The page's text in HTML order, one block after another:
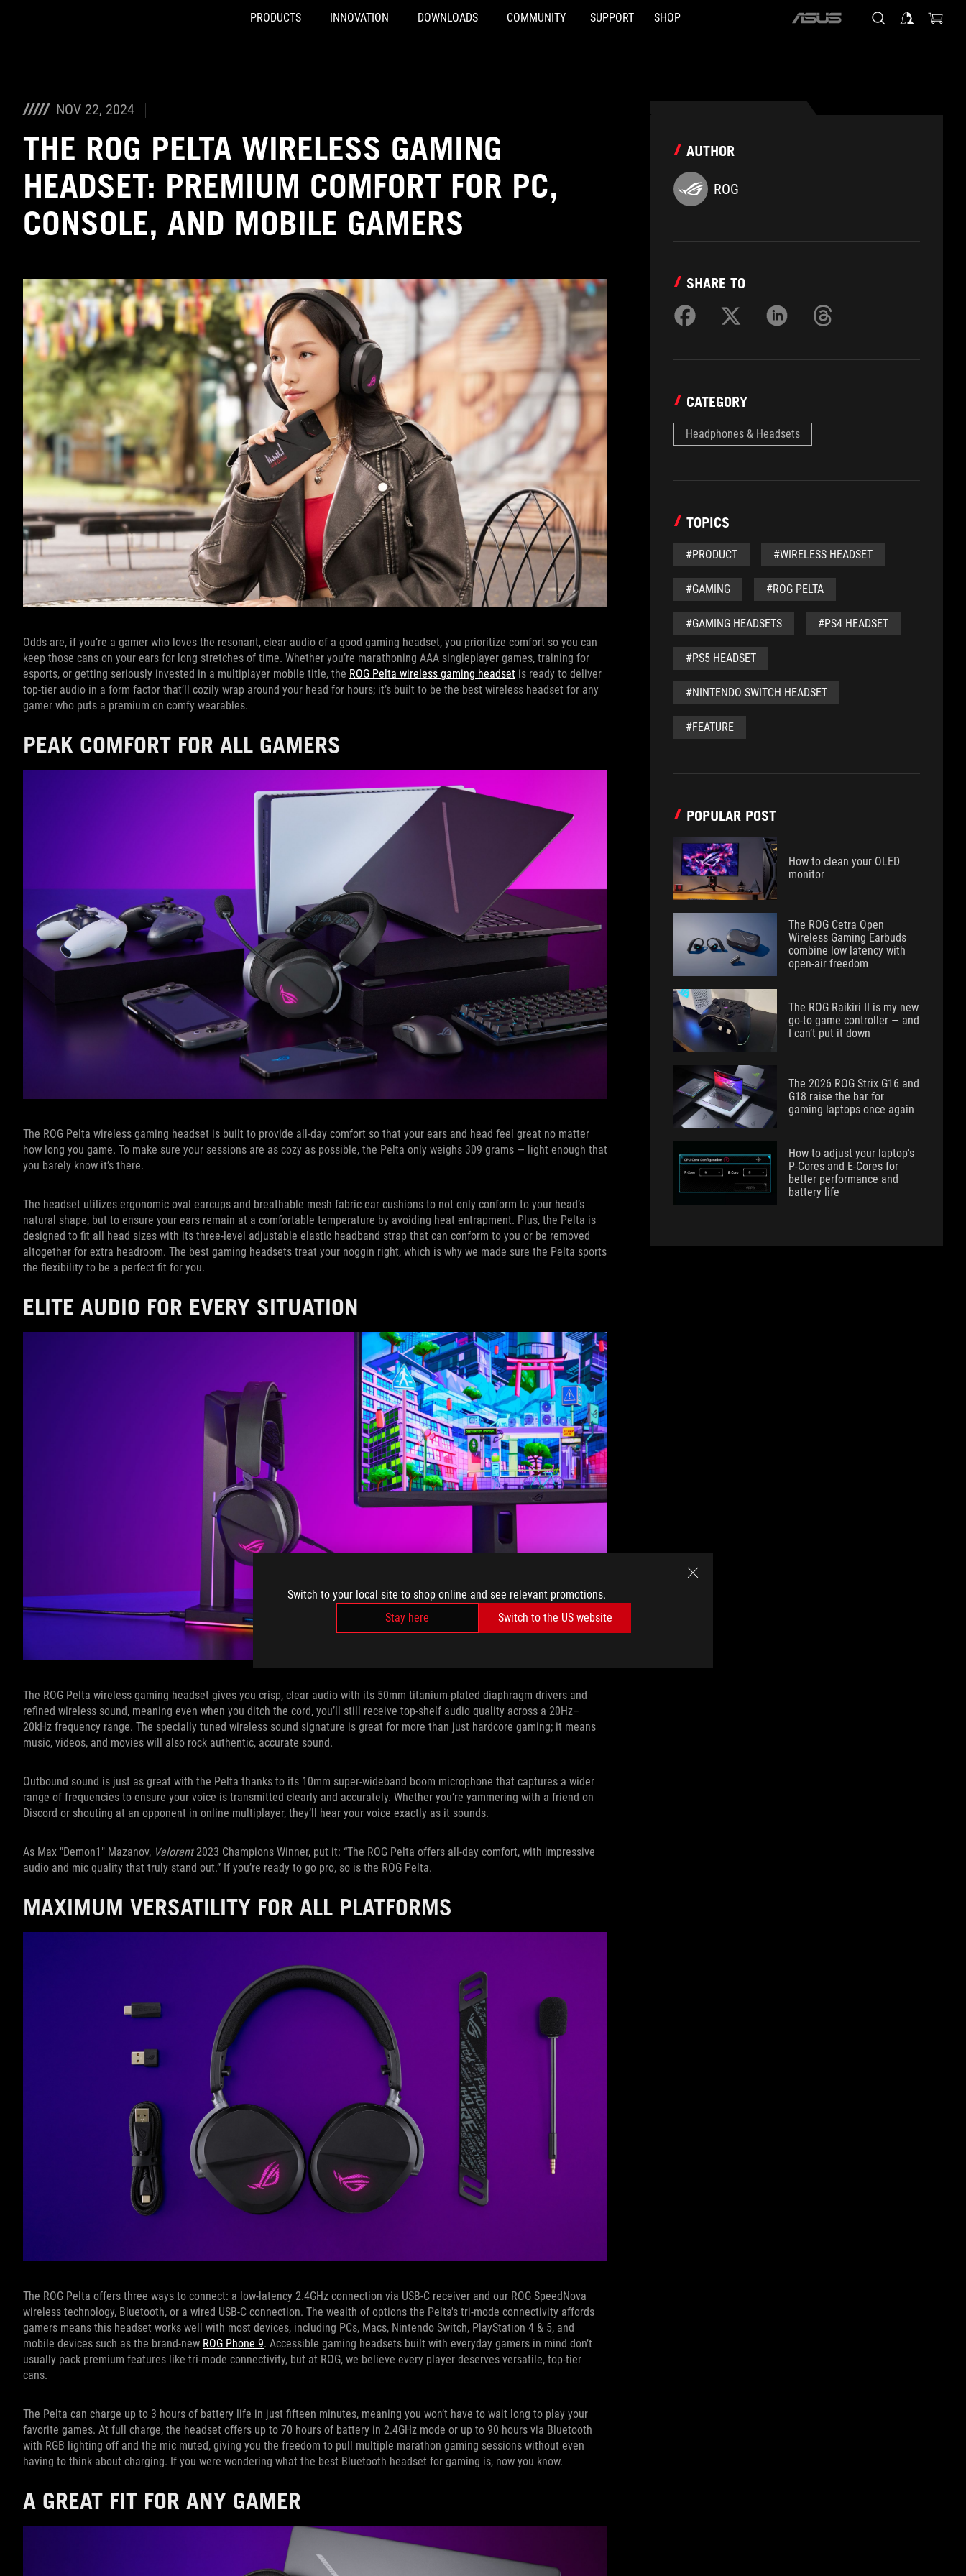
Switch to your local site to shop online and see relevant promotions.
Stay here
Switch to the US website
PRODUCTS INNOVATION DOWNLOADS COMMUNITY SUPPORT SHOP
ASUS
NOV 22, 2024
THE ROG PELTA WIRELESS GAMING
HEADSET: PREMIUM COMFORT FOR PC,
CONSOLE, AND MOBILE GAMERS
Odds are, if you’re a gamer who loves the resonant, clear audio of a good gaming headset, you prioritize comfort so you can
keep those cans on your ears for long stretches of time. Whether you’re marathoning AAA singleplayer games, training for
esports, or getting seriously invested in a multiplayer mobile title, the ROG Pelta wireless gaming headset is ready to deliver
top-tier audio in a form factor that’ll cozily wrap around your head for hours; it’s built to be the best wireless headset for any
gamer who puts a premium on comfy wearables.
PEAK COMFORT FOR ALL GAMERS
The ROG Pelta wireless gaming headset is built to provide all-day comfort so that your ears and head feel great no matter
how long you game. To make sure your sessions are as cozy as possible, the Pelta only weighs 309 grams — light enough that
you barely know it’s there.
The headset utilizes ergonomic oval earcups and breathable mesh fabric ear cushions to not only conform to your head’s
natural shape, but to ensure your ears remain at a comfortable temperature by avoiding heat entrapment. Plus, the Pelta is
designed to fit all head sizes with its three-level adjustable elastic headband strap that can conform to you or be removed
altogether for extra headroom. The best gaming headsets treat your noggin right, which is why we made sure the Pelta sports
the flexibility to be a perfect fit for you.
ELITE AUDIO FOR EVERY SITUATION
The ROG Pelta wireless gaming headset gives you crisp, clear audio with its 50mm titanium-plated diaphragm drivers and
refined wireless sound, meaning even when you ditch the cord, you’ll still receive top-shelf audio quality across a 20Hz–
20kHz frequency range. The specially tuned wireless sound signature is great for more than just hardcore gaming; it means
music, videos, and movies will also rock authentic, accurate sound.
Outbound sound is just as great with the Pelta thanks to its 10mm super-wideband boom microphone that captures a wider
range of frequencies to ensure your voice is transmitted clearly and accurately. Whether you’re yammering with a friend on
Discord or shouting at an opponent in online multiplayer, they’ll hear your voice exactly as it sounds.
As Max "Demon1" Mazanov, Valorant2023 Champions Winner, put it: “The ROG Pelta offers all-day comfort, with impressive
audio and mic quality that truly stand out.” If you’re ready to go pro, so is the ROG Pelta.
MAXIMUM VERSATILITY FOR ALL PLATFORMS
The ROG Pelta offers three ways to connect: a low-latency 2.4GHz connection via USB-C receiver and our ROG SpeedNova
wireless technology, Bluetooth, or a wired USB-C connection. The wealth of options the Pelta's tri-mode connectivity affords
gamers means this headset works well with most devices, including PCs, Macs, Nintendo Switch, PlayStation 4 & 5, and
mobile devices such as the brand-new ROG Phone 9. Accessible gaming headsets built with everyday gamers in mind don’t
usually pack premium features like tri-mode connectivity, but at ROG, we believe every player deserves versatile, top-tier
cans.
The Pelta can charge up to 3 hours of battery life in just fifteen minutes, meaning you won’t have to wait long to play your
favorite games. At full charge, the headset offers up to 70 hours of battery in 2.4GHz mode or up to 90 hours via Bluetooth
with RGB lighting off and the mic muted, giving you the freedom to pull multiple marathon gaming sessions without even
having to think about charging. If you were wondering what the best Bluetooth headset for gaming is, now you know.
A GREAT FIT FOR ANY GAMER
AUTHOR
ROG
SHARE TO
CATEGORY
Headphones & Headsets
TOPICS
#PRODUCT #WIRELESS HEADSET
#GAMING #ROG PELTA
#GAMING HEADSETS #PS4 HEADSET
#PS5 HEADSET
#NINTENDO SWITCH HEADSET
#FEATURE
POPULAR POST
How to clean your OLED
monitor
The ROG Cetra Open
Wireless Gaming Earbuds
combine low latency with
open-air freedom
The ROG Raikiri II is my new
go-to game controller — and
I can’t put it down
The 2026 ROG Strix G16 and
G18 raise the bar for
gaming laptops once again
How to adjust your laptop's
P-Cores and E-Cores for
better performance and
battery life